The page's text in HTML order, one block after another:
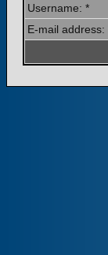
Username: *
E-mail address: